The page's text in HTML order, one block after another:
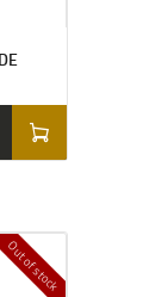
Out of stock